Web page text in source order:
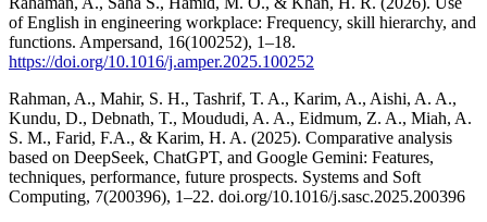
of English in engineering workplace: Frequency, skill hierarchy, and
functions. Ampersand, 16(100252), 1–18.
https://doi.org/10.1016/j.amper.2025.100252
Rahman, A., Mahir, S. H., Tashrif, T. A., Karim, A., Aishi, A. A.,
Kundu, D., Debnath, T., Moududi, A. A., Eidmum, Z. A., Miah, A.
S. M., Farid, F.A., & Karim, H. A. (2025). Comparative analysis
based on DeepSeek, ChatGPT, and Google Gemini: Features,
techniques, performance, future prospects. Systems and Soft
Computing, 7(200396), 1–22. doi.org/10.1016/j.sasc.2025.200396